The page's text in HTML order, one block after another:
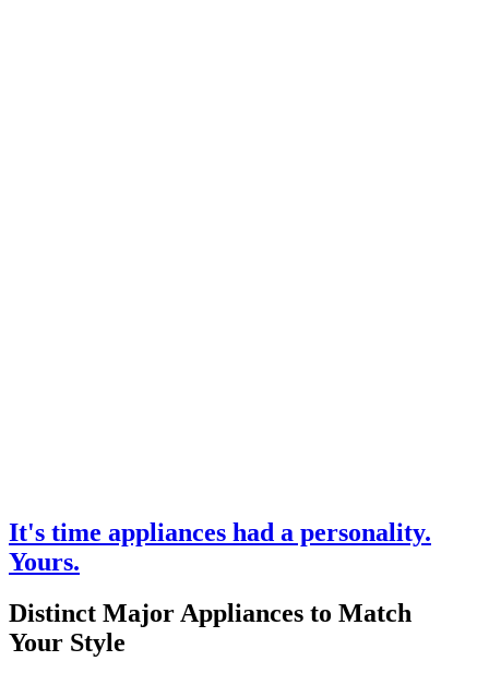
It's time appliances had a personality.
Yours.
Distinct Major Appliances to Match
Your Style